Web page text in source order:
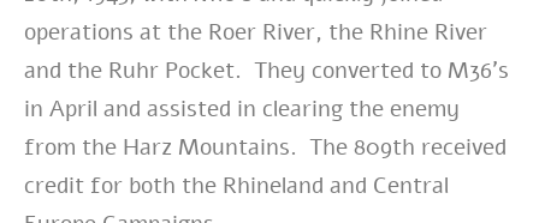
operations at the Roer River, the Rhine River
and the Ruhr Pocket. They converted to M36’s
in April and assisted in clearing the enemy
from the Harz Mountains. The 809th received
credit for both the Rhineland and Central